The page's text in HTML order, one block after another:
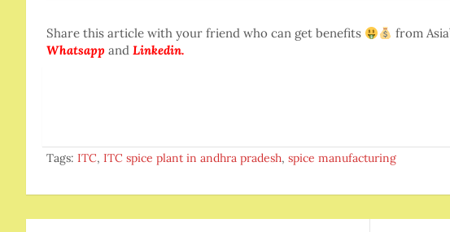
Share this article with your friend who can get benefits
from
Whatsapp and Linkedin.
Tags: ITC, ITC spice plant in andhra pradesh, spice manufacturing